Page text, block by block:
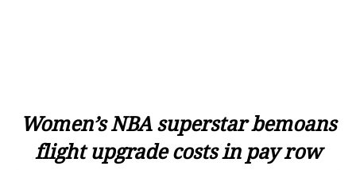
Women’s NBA superstar bemoans
flight upgrade costs in pay row